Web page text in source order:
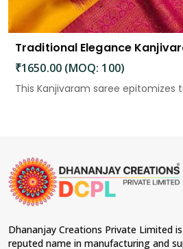
₹1650.00 (MOQ: 100)
This Kanjivaram saree epitomizes
Dhananjay Creations Private Limited
reputed name in manufacturing and